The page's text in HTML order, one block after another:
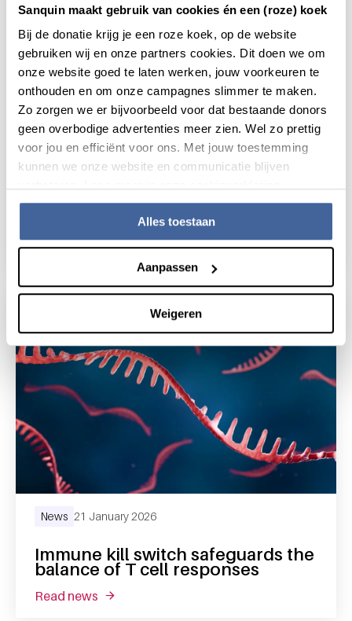
Sanquin maakt gebruik van cookies én een (roze) koek
Bij de donatie krijg je een roze koek, op de website
gebruiken wij en onze partners cookies. Dit doen we om
onze website goed te laten werken, jouw voorkeuren te
onthouden en om onze campagnes slimmer te maken.
Zo zorgen we er bijvoorbeeld voor dat bestaande donors
geen overbodige advertenties meer zien. Wel zo prettig
voor jou en efficiënt voor ons. Met jouw toestemming
kunnen we onze website en communicatie blijven
Alles toestaan
Aanpassen
Weigeren
marrow diseases
read newsabout new opportunities for research into
Immune kill switch safeguards the
balance of T cell responses
News 21 January 2026
read news about immune kill switch safeguards the